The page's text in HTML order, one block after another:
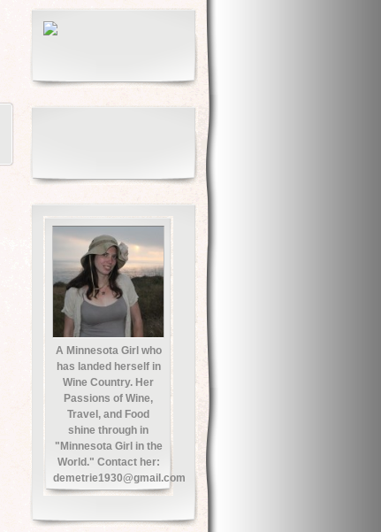
A Minnesota Girl who
has landed herself in
Wine Country. Her
Passions of Wine,
Travel, and Food
shine through in
"Minnesota Girl in the
World." Contact her:
demetrie1930@gmail.com